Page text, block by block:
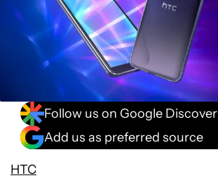
Follow us on Google Discover
Add us as preferred source
HTC